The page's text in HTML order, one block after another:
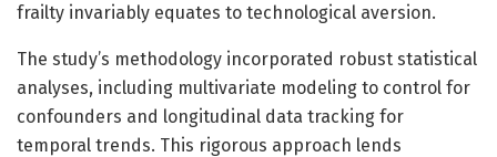
frailty invariably equates to technological aversion.
The study’s methodology incorporated robust statistical
analyses, including multivariate modeling to control for
confounders and longitudinal data tracking for
temporal trends. This rigorous approach lends